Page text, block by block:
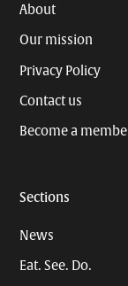
About
Our mission
Privacy Policy
Contact us
Become a
Sections
News
Eat. See. Do.